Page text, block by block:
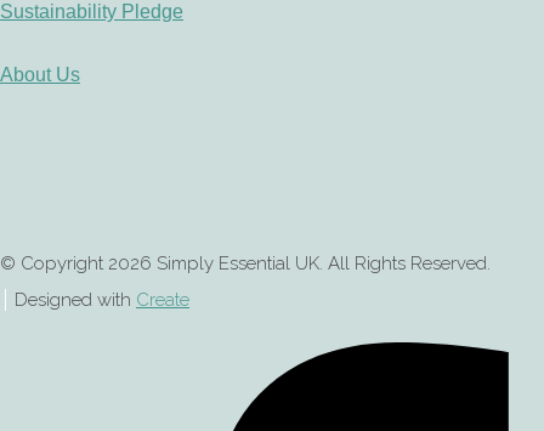
Sustainability Pledge
About Us
© Copyright 2026 Simply Essential UK. All Rights Reserved.
Designed with Create